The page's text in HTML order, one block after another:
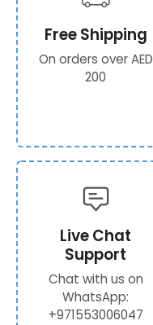
Free Shipping
On orders over AED
200
Live Chat
Support
Chat with us on
WhatsApp:
+971553006047